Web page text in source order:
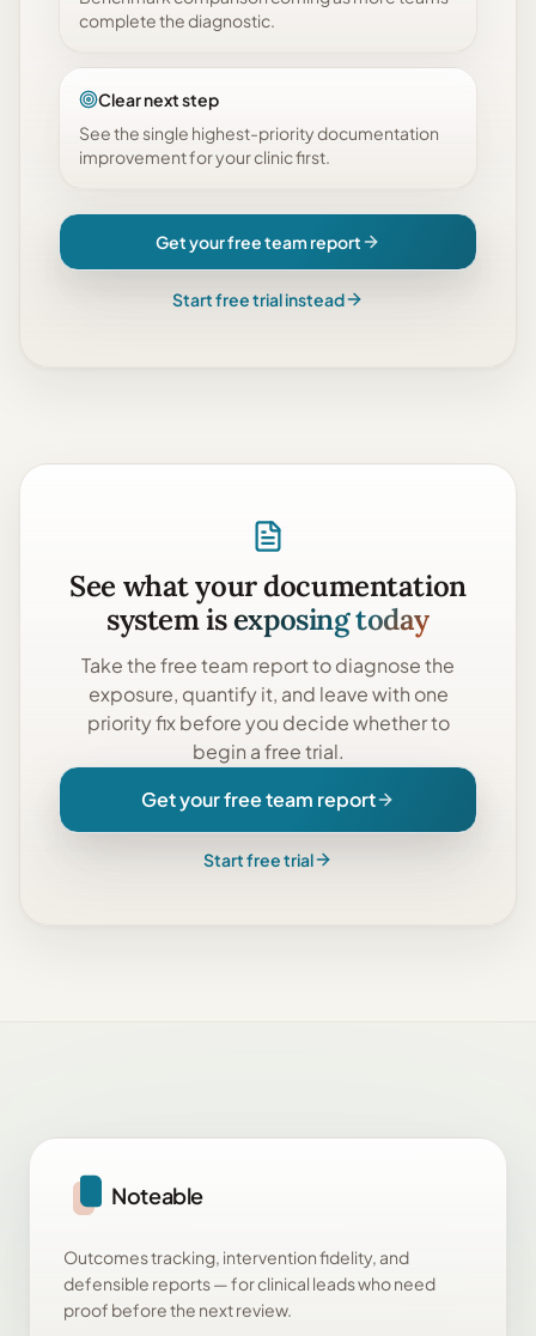
complete the diagnostic.
Clear next step
See the single highest-priority documentation
improvement for your clinic first.
Get your free team report
Start free trial instead
See what your documentation
system isexposing today
Take thefree team reportto diagnose the
exposure, quantify it, and leave with one
priority fix before you decide whether to
begin a free trial.
Get your free team report
Start free trial
Noteable
Outcomes tracking, intervention fidelity, and
defensible reports — for clinical leads who need
proof before the next review.